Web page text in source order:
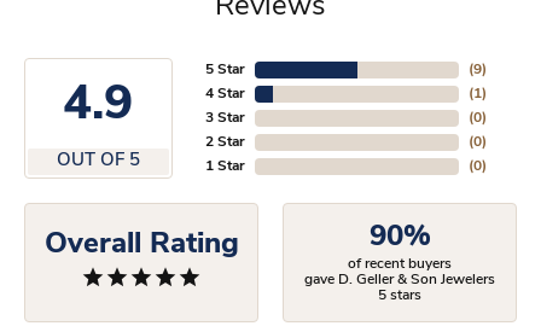
Reviews
4.9
OUT OF 5
5 Star
4 Star
3 Star
2 Star
1 Star
(9)
(1)
(0)
(0)
(0)
Overall Rating 90%
of recent buyers
gave D. Geller & Son Jewelers
5 stars